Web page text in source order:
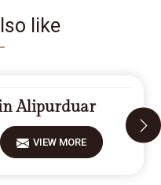
like
Alipurduar
VIEW MORE